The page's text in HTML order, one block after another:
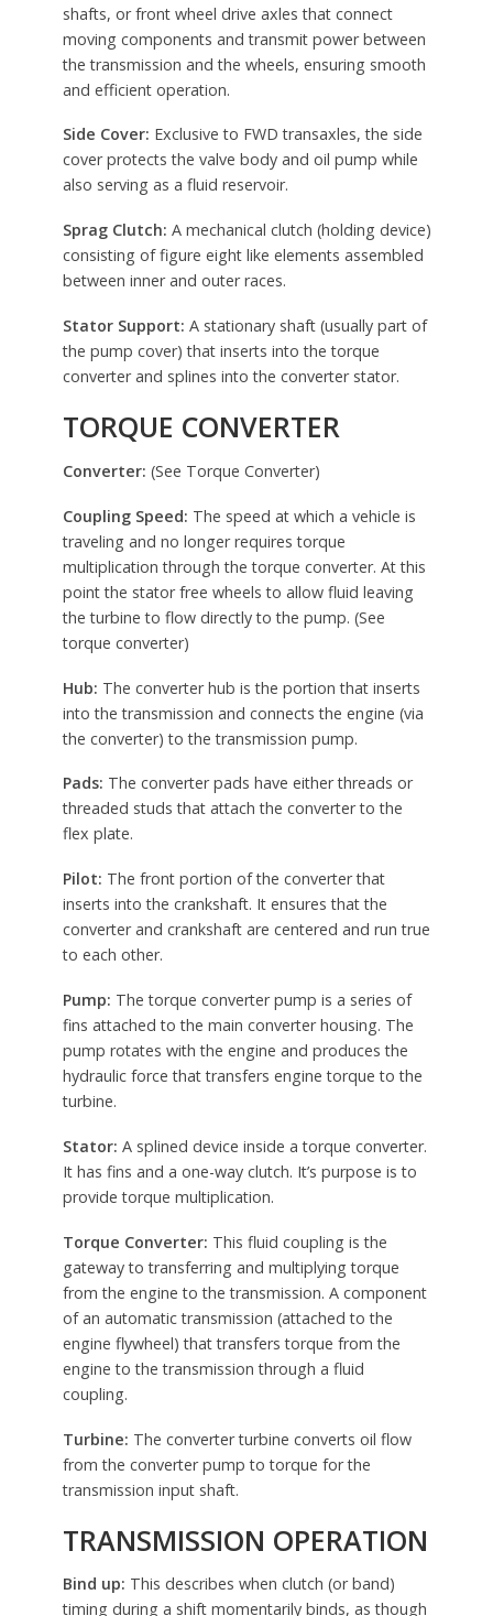
shafts, or front wheel drive axles that connect
moving components and transmit power between
the transmission and the wheels, ensuring smooth
and efficient operation.
Side Cover: Exclusive to FWD transaxles, the side
cover protects the valve body and oil pump while
also serving as a fluid reservoir.
Sprag Clutch: A mechanical clutch (holding device)
consisting of figure eight like elements assembled
between inner and outer races.
Stator Support: A stationary shaft (usually part of
the pump cover) that inserts into the torque
converter and splines into the converter stator.
TORQUE CONVERTER
Converter: (See Torque Converter)
Coupling Speed: The speed at which a vehicle is
traveling and no longer requires torque
multiplication through the torque converter. At this
point the stator free wheels to allow fluid leaving
the turbine to flow directly to the pump. (See
torque converter)
Hub: The converter hub is the portion that inserts
into the transmission and connects the engine (via
the converter) to the transmission pump.
Pads: The converter pads have either threads or
threaded studs that attach the converter to the
flex plate.
Pilot: The front portion of the converter that
inserts into the crankshaft. It ensures that the
converter and crankshaft are centered and run true
to each other.
Pump: The torque converter pump is a series of
fins attached to the main converter housing. The
pump rotates with the engine and produces the
hydraulic force that transfers engine torque to the
turbine.
Stator: A splined device inside a torque converter.
It has fins and a one-way clutch. It’s purpose is to
provide torque multiplication.
Torque Converter: This fluid coupling is the
gateway to transferring and multiplying torque
from the engine to the transmission. A component
of an automatic transmission (attached to the
engine flywheel) that transfers torque from the
engine to the transmission through a fluid
coupling.
Turbine: The converter turbine converts oil flow
from the converter pump to torque for the
transmission input shaft.
TRANSMISSION OPERATION
Bind up: This describes when clutch (or band)
timing during a shift momentarily binds, as though